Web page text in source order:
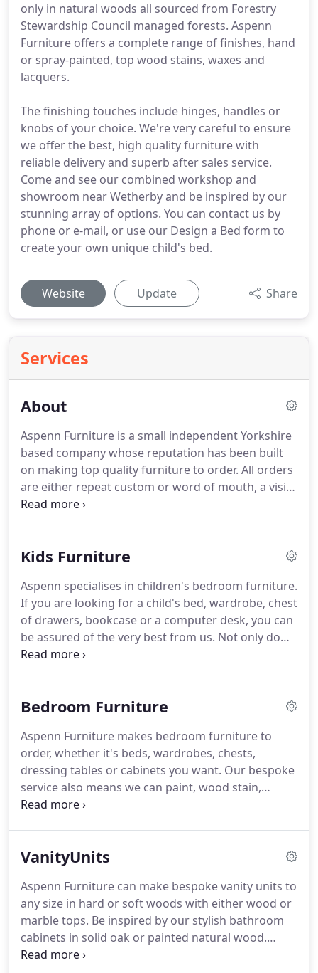
only in natural woods all sourced from Forestry
Stewardship Council managed forests. Aspenn
Furniture offers a complete range of finishes, hand
or spray-painted, top wood stains, waxes and
lacquers.
The finishing touches include hinges, handles or
knobs of your choice. We're very careful to ensure
we offer the best, high quality furniture with
reliable delivery and superb after sales service.
Come and see our combined workshop and
showroom near Wetherby and be inspired by our
stunning array of options. You can contact us by
phone or e-mail, or use our Design a Bed form to
create your own unique child's bed.
Website Update Share
Services
About
Aspenn Furniture is a small independent Yorkshire
based company whose reputation has been built
on making top quality furniture to order. All orders
are either repeat custom or word of mouth, a visit
to our combined workshop/showroom is always
furniture.We advise on appropriate aftercare,
or waxed.
Kids Furniture
Aspenn specialises in children's bedroom furniture.
If you are looking for a child's bed, wardrobe, chest
of drawers, bookcase or a computer desk, you can
be assured of the very best from us. Not only do
we deliver your bed, show us where you want it
it and we'll even put it together for you.
Bedroom Furniture
Aspenn Furniture makes bedroom furniture to
order, whether it's beds, wardrobes, chests,
dressing tables or cabinets you want. Our bespoke
service also means we can paint, wood stain,
lacquer and wax your furniture the way you desire
thick solid oak tops to add that wow factor.
you want it and we'll even put it together for you.
VanityUnits
Aspenn Furniture can make bespoke vanity units to
any size in hard or soft woods with either wood or
marble tops. Be inspired by our stylish bathroom
cabinets in solid oak or painted natural wood.
Choose 30mm thick marble tops for the finishing